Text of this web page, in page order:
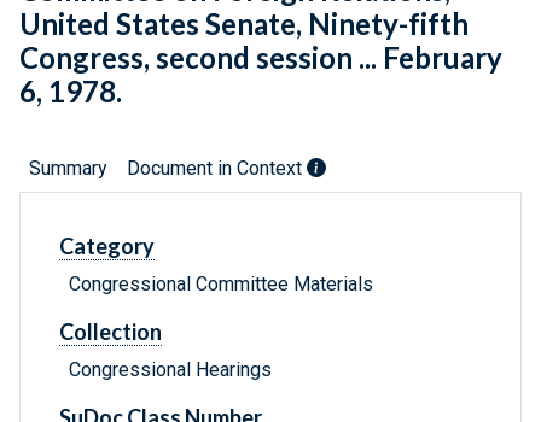
United States Senate, Ninety-fifth
Congress, second session ... February
6, 1978.
Summary Document in Context
Category
Congressional Committee Materials
Collection
Congressional Hearings